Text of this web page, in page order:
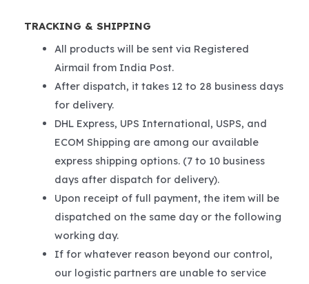
TRACKING & SHIPPING
All products will be sent via Registered
Airmail from India Post.
After dispatch, it takes 12 to 28 business days
for delivery.
DHL Express, UPS International, USPS, and
ECOM Shipping are among our available
express shipping options. (7 to 10 business
days after dispatch for delivery).
Upon receipt of full payment, the item will be
dispatched on the same day or the following
working day.
If for whatever reason beyond our control,
our logistic partners are unable to service